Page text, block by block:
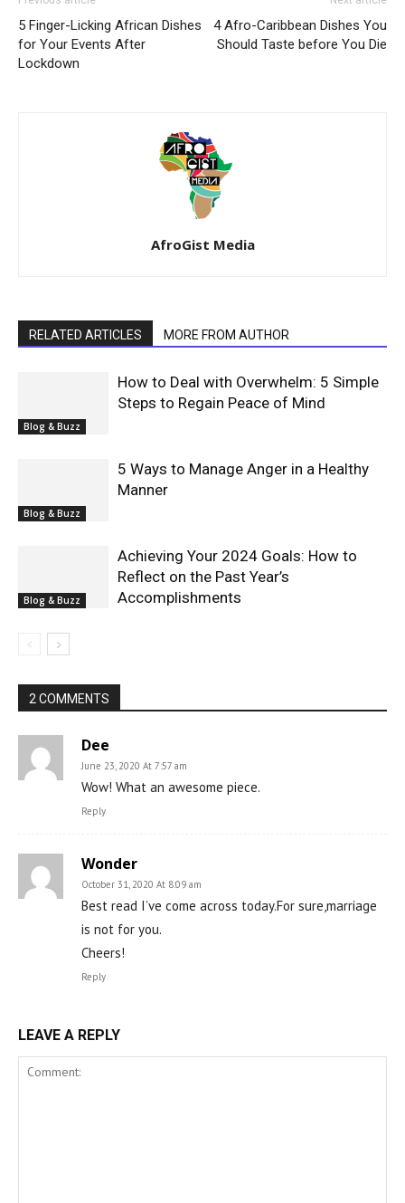
5 Finger-Licking African Dishes
for Your Events After
Lockdown
4 Afro-Caribbean Dishes You
Should Taste before You Die
AfroGist Media
RELATED ARTICLES MORE FROM AUTHOR
Blog & Buzz
How to Deal with Overwhelm: 5 Simple
Steps to Regain Peace of Mind
Blog & Buzz
5 Ways to Manage Anger in a Healthy
Manner
Blog & Buzz
Achieving Your 2024 Goals: How to
Reflect on the Past Year’s
Accomplishments
2 COMMENTS
Dee
June 23, 2020 At 7:57 am
Wow! What an awesome piece.
Reply
Wonder
October 31, 2020 At 8:09 am
Best read I’ve come across today.For sure,marriage
is not for you.
Cheers!
Reply
LEAVE A REPLY